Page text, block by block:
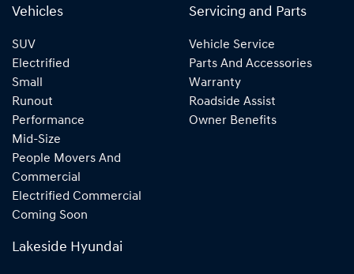
Vehicles
SUV
Electrified
Small
Runout
Performance
Mid-Size
People Movers And
Commercial
Electrified Commercial
Coming Soon
Servicing and Parts
Vehicle Service
Parts And Accessories
Warranty
Roadside Assist
Owner Benefits
Lakeside Hyundai